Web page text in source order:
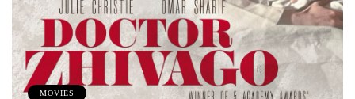
MOVIES